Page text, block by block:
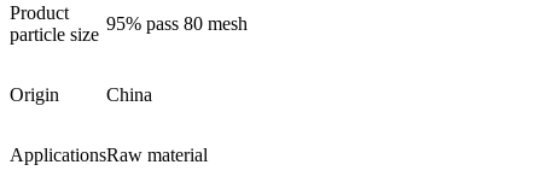
Product
particle size
95% pass 80 mesh
Origin China
ApplicationsRaw material